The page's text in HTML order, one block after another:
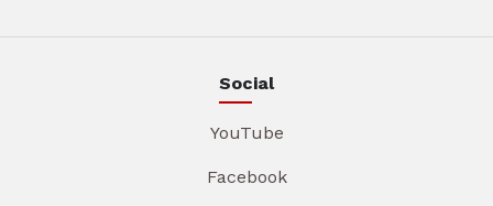
Social
YouTube
Facebook